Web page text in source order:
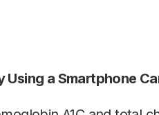
a Smartphone